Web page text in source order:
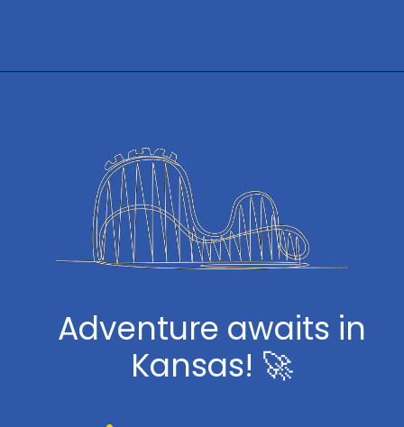
Adventure awaits in
Kansas! 🚀